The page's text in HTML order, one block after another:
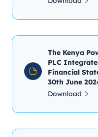
The Kenya
PLC
Financial
30th June
Download